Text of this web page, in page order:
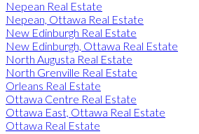
Nepean Real Estate
Nepean, Ottawa Real Estate
New Edinburgh Real Estate
New Edinburgh, Ottawa Real Estate
North Augusta Real Estate
North Grenville Real Estate
Orleans Real Estate
Ottawa Centre Real Estate
Ottawa East, Ottawa Real Estate
Ottawa Real Estate